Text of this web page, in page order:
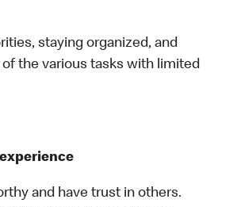
staying organized, and
the various tasks with limited
and have trust in others.